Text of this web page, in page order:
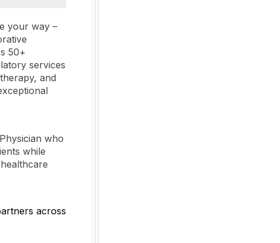
your way –
50+
services
and
who
while
across